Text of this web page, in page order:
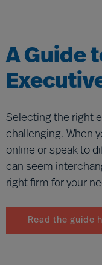
A Guide
Selecting the right
challenging. When
online or speak to
can seem
right firm for your
Read the guide